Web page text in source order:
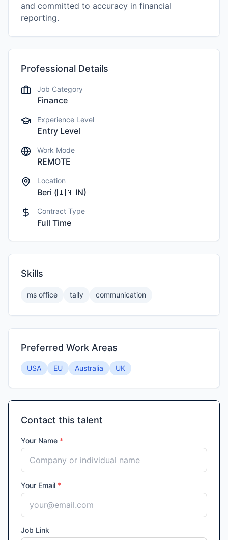
and committed to accuracy in financial
reporting.
Professional Details
Job Category
Finance
Experience Level
Entry Level
Work Mode
REMOTE
Location
Beri (🇮🇳 IN)
Contract Type
Full Time
Skills
ms office tally communication
Preferred Work Areas
USA EU Australia UK
Contact this talent
Your Name *
Your Email *
Job Link